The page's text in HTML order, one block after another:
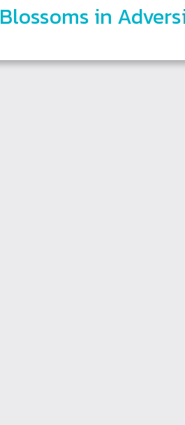
Blossoms in